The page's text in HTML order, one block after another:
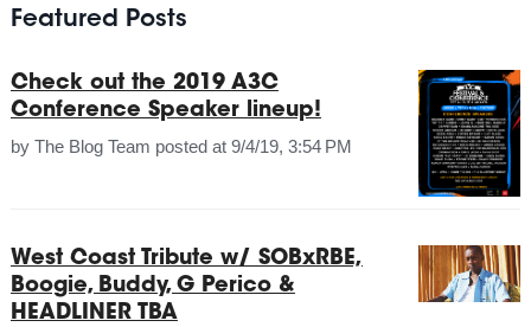
Featured Posts
Check out the 2019 A3C
Conference Speaker lineup!
by The Blog Team posted at 9/4/19, 3:54 PM
West Coast Tribute w/ SOBxRBE,
Boogie, Buddy, G Perico &
HEADLINER TBA